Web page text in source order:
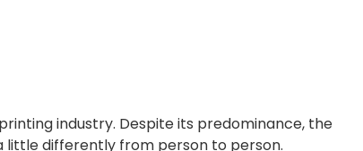
industry. Despite its predominance, the
differently from person to person.